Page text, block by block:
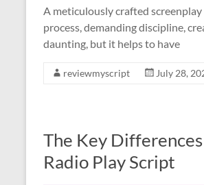
A meticulously crafted
process, demanding discipline,
daunting, but it helps to have
reviewmyscript July 28,
The Key
Radio Play Script